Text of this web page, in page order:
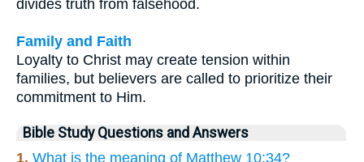
divides truth from falsehood.
Family and Faith
Loyalty to Christ may create tension within
families, but believers are called to prioritize their
commitment to Him.
Bible Study Questions and Answers
1. What is the meaning of Matthew 10:34?